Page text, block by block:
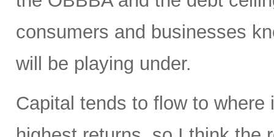
consumers and businesses
will be playing under.
Capital tends to flow to